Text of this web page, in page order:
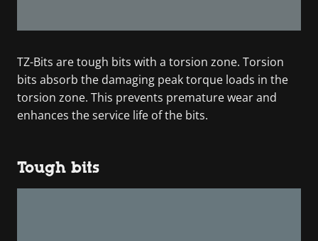
TZ-Bits are tough bits with a torsion zone. Torsion
bits absorb the damaging peak torque loads in the
torsion zone. This prevents premature wear and
enhances the service life of the bits.
Tough bits